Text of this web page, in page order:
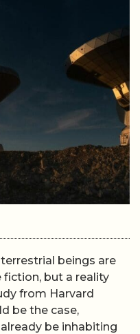
beings are
but a reality
from Harvard
be the case,
be inhabiting